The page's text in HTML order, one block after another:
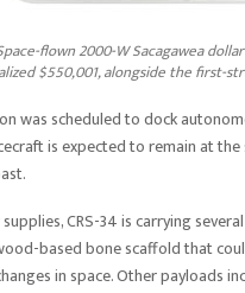
flown 2000-W Sacagawea
$550,001, alongside the first-
was scheduled to dock
is expected to remain at
CRS-34 is carrying
based bone scaffold that
in space. Other payloads